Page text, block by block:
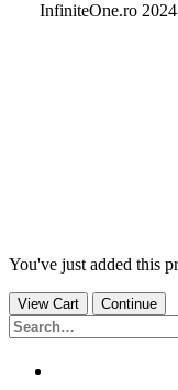
InfiniteOne.ro
You've just added this
View Cart Continue